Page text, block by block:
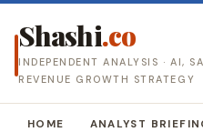
Shashi.co
INDEPENDENT ANALYSIS · AI,
REVENUE GROWTH STRATEGY
HOME ANALYST